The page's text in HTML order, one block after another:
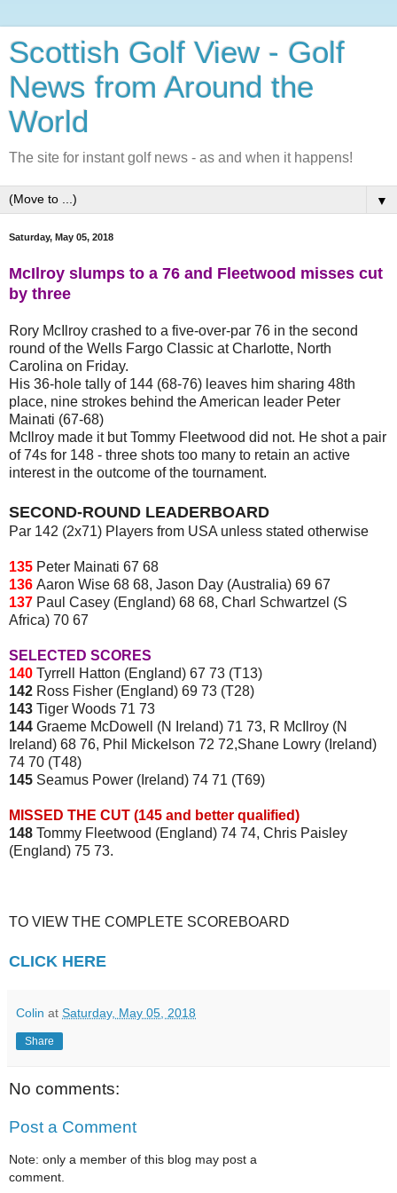
Scottish Golf View - Golf
News from Around the
World
The site for instant golf news - as and when it happens!
▼
Saturday, May 05, 2018
McIlroy slumps to a 76 and Fleetwood misses cut
by three
Rory McIlroy crashed to a five-over-par 76 in the second
round of the Wells Fargo Classic at Charlotte, North
Carolina on Friday.
His 36-hole tally of 144 (68-76) leaves him sharing 48th
place, nine strokes behind the American leader Peter
Mainati (67-68)
McIlroy made it but Tommy Fleetwood did not. He shot a pair
of 74s for 148 - three shots too many to retain an active
interest in the outcome of the tournament.
SECOND-ROUND LEADERBOARD
Par 142 (2x71) Players from USA unless stated otherwise
135 Peter Mainati 67 68
136 Aaron Wise 68 68, Jason Day (Australia) 69 67
137 Paul Casey (England) 68 68, Charl Schwartzel (S
Africa) 70 67
SELECTED SCORES
140 Tyrrell Hatton (England) 67 73 (T13)
142 Ross Fisher (England) 69 73 (T28)
143 Tiger Woods 71 73
144 Graeme McDowell (N Ireland) 71 73, R McIlroy (N
Ireland) 68 76, Phil Mickelson 72 72,Shane Lowry (Ireland)
74 70 (T48)
145 Seamus Power (Ireland) 74 71 (T69)
MISSED THE CUT (145 and better qualified)
148 Tommy Fleetwood (England) 74 74, Chris Paisley
(England) 75 73.
TO VIEW THE COMPLETE SCOREBOARD
CLICK HERE
Colin at Saturday, May 05, 2018
Share
No comments:
Post a Comment
Note: only a member of this blog may post a
comment.